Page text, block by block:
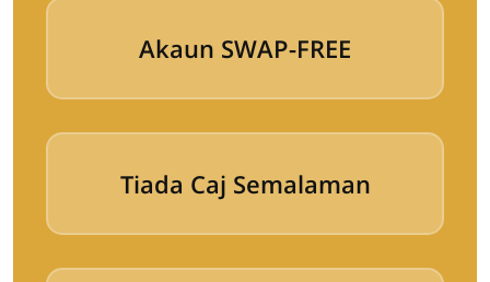
Akaun SWAP-FREE
Tiada Caj Semalaman